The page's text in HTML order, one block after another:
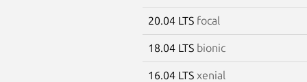
20.04 LTS focal
18.04 LTS bionic
16.04 LTS xenial